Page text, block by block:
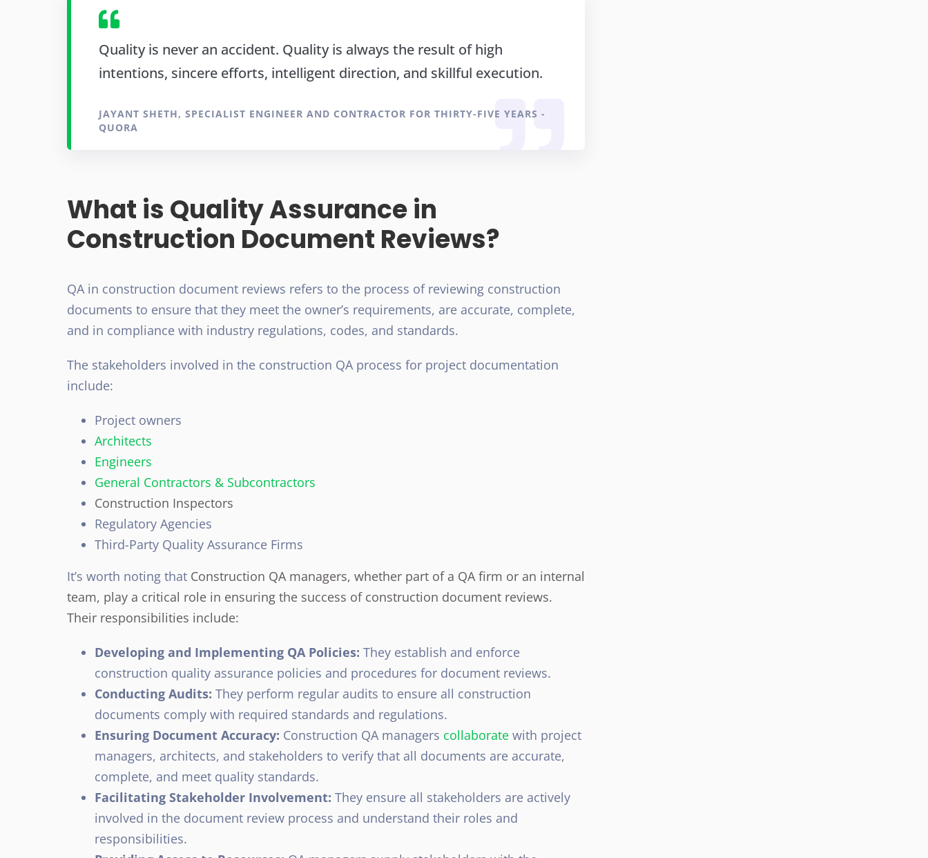
Quality is never an accident. Quality is always the result of high
intentions, sincere efforts, intelligent direction, and skillful execution.
JAYANT SHETH, SPECIALIST ENGINEER AND CONTRACTOR FOR THIRTY-FIVE YEARS -
QUORA
What is Quality Assurance in
Construction Document Reviews?
QA in construction document reviews refers to the process of reviewing construction
documents to ensure that they meet the owner’s requirements, are accurate, complete,
and in compliance with industry regulations, codes, and standards.
The stakeholders involved in the construction QA process for project documentation
include:
Project owners
Architects
Engineers
General Contractors & Subcontractors
Construction Inspectors
Regulatory Agencies
Third-Party Quality Assurance Firms
It’s worth noting that Construction QA managers, whether part of a QA firm or an internal
team, play a critical role in ensuring the success of construction document reviews.
Their responsibilities include:
Developing and Implementing QA Policies: They establish and enforce
construction quality assurance policies and procedures for document reviews.
Conducting Audits: They perform regular audits to ensure all construction
documents comply with required standards and regulations.
Ensuring Document Accuracy: Construction QA managers collaborate with project
managers, architects, and stakeholders to verify that all documents are accurate,
complete, and meet quality standards.
Facilitating Stakeholder Involvement: They ensure all stakeholders are actively
involved in the document review process and understand their roles and
responsibilities.